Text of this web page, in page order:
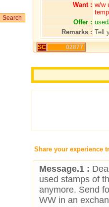
Want : w/w
Offer :
Remarks : Tell
SC 02877
Share your experience
Message.1 :
used stamps of
anymore. Send
WW in an